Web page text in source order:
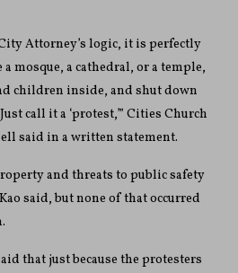
Attorney’s logic, it is perfectly
mosque, a cathedral, or a temple,
children inside, and shut down
call it a ‘protest,’” Cities Church
said in a written statement.
and threats to public safety
said, but none of that occurred
that just because the protesters